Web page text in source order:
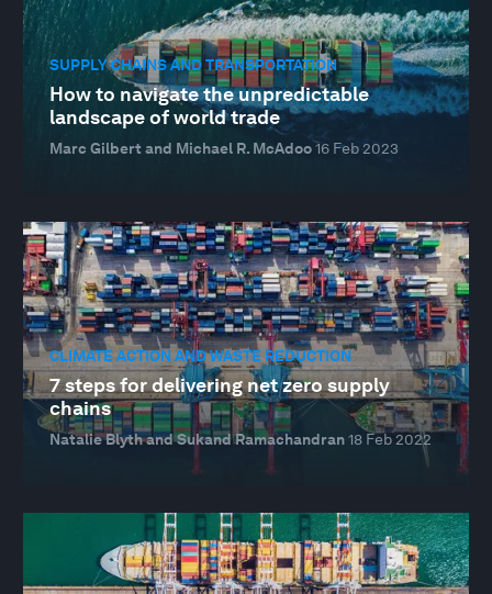
SUPPLY CHAINS AND TRANSPORTATION
How to navigate the unpredictable
landscape of world trade
Marc Gilbert and Michael R. McAdoo16 Feb 2023
CLIMATE ACTION AND WASTE REDUCTION
7 steps for delivering net zero supply
chains
Natalie Blyth and Sukand Ramachandran18 Feb 2022